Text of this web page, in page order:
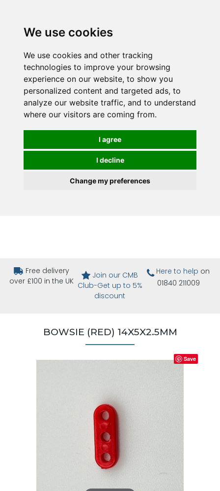
We use cookies
We use cookies and other tracking
technologies to improve your browsing
experience on our website, to show you
personalized content and targeted ads, to
analyze our website traffic, and to understand
where our visitors are coming from.
I agree
I decline
Change my preferences
Free delivery
over £100 in the UK
Join our CMB
Club-Get up to 5%
discount
Here to help on
01840 211009
BOWSIE (RED) 14X5X2.5MM
Save